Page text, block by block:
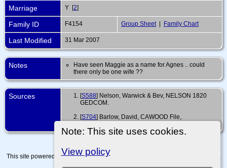
Note: This site uses cookies.
View policy
Marriage Y [2]
Family ID F4154 Group Sheet | Family Chart
Last Modified 31 Mar 2007
Notes
Have seen Maggie as a name for Agnes .. could
there only be one wife ??
Sources [S588] Nelson, Warwick & Bev, NELSON 1820
GEDCOM.
[S704] Barlow, David, CAWOOD File,
(http://www.barlowd.tripod.com/framecawood.html).
This site powered byThe Next Generation of Genealogy Sitebuilding